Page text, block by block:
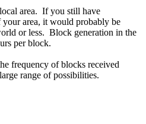
area. If you still have
area, it would probably be
or less. Block generation in the
per block.
frequency of blocks received
range of possibilities.